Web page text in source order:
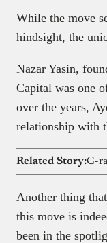
While the move
hindsight, the
Nazar Yasin,
Capital was one
over the years,
relationship with
Related Story:
Another thing
this move is
been in the